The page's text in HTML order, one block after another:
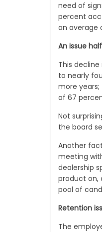
need of
percent
an average
An issue
This
to nearly
more
of 67
Not
the board
Another
meeting
dealership
product on,
pool of
Retention
The